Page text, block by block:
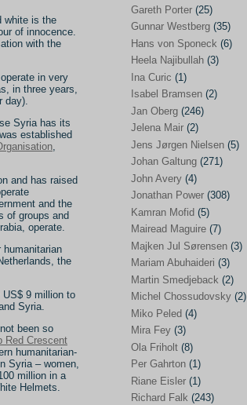
white is the
of innocence.
with the
in very
in three years,
day).
Syria has its
established
and has raised
and the
of groups and
operate.
humanitarian
the
US$ 9 million to
Syria.
been so
Red Crescent
humanitarian-
Syria – women,
million in a
Helmets.
Elías Abraham-Foscolo(3)
Farhang Jahanpour(54)
Francis A Boyle
Gareth Porter(25)
(35)
Hans von Sponeck(6)
Heela Najibullah(3)
Ina Curic
Isabel Bramsen(2)
Jan Oberg
Jelena Mair (2)
Jens Jørgen Nielsen(5)
Johan Galtung (271)
John Avery(4)
(308)
Kamran Mofid (5)
Gareth Porter (25)
Gunnar Westberg (35)
Hans von Sponeck (6)
Heela Najibullah (3)
Ina Curic (1)
Isabel Bramsen (2)
Jan Oberg (246)
Jelena Mair (2)
Jens Jørgen Nielsen (5)
Johan Galtung (271)
John Avery (4)
Jonathan Power (308)
Kamran Mofid (5)
Mairead Maguire (7)
Majken Jul Sørensen (3)
Mariam Abuhaideri (3)
Martin Smedjeback (2)
Michel Chossudovsky (2)
Miko Peled (4)
Mira Fey (3)
Ola Friholt (8)
Per Gahrton (1)
Riane Eisler (1)
Richard Falk (243)